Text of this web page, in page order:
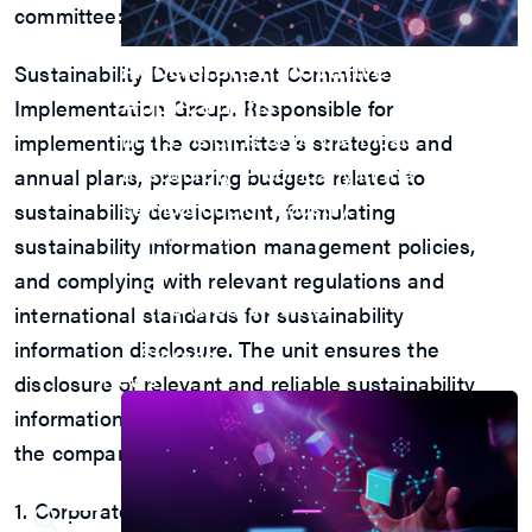
Accelerate Innovative
Applications
M31’s vision is to be the most
trustworthy IP company in the
semiconductor industry.
Automotive
AI
IoT
HPC & Data Center
5G Mobile
Storage
News
committee:
Sustainability Development Committee
Implementation Group: Responsible for
implementing the committee’s strategies and
annual plans, preparing budgets related to
sustainability development, formulating
sustainability information management policies,
and complying with relevant regulations and
international standards for sustainability
information disclosure. The unit ensures the
disclosure of relevant and reliable sustainability
information to enhance transparency and achieve
the company’s sustainability development goals.
1. Corporate Governance Team: Responsible for